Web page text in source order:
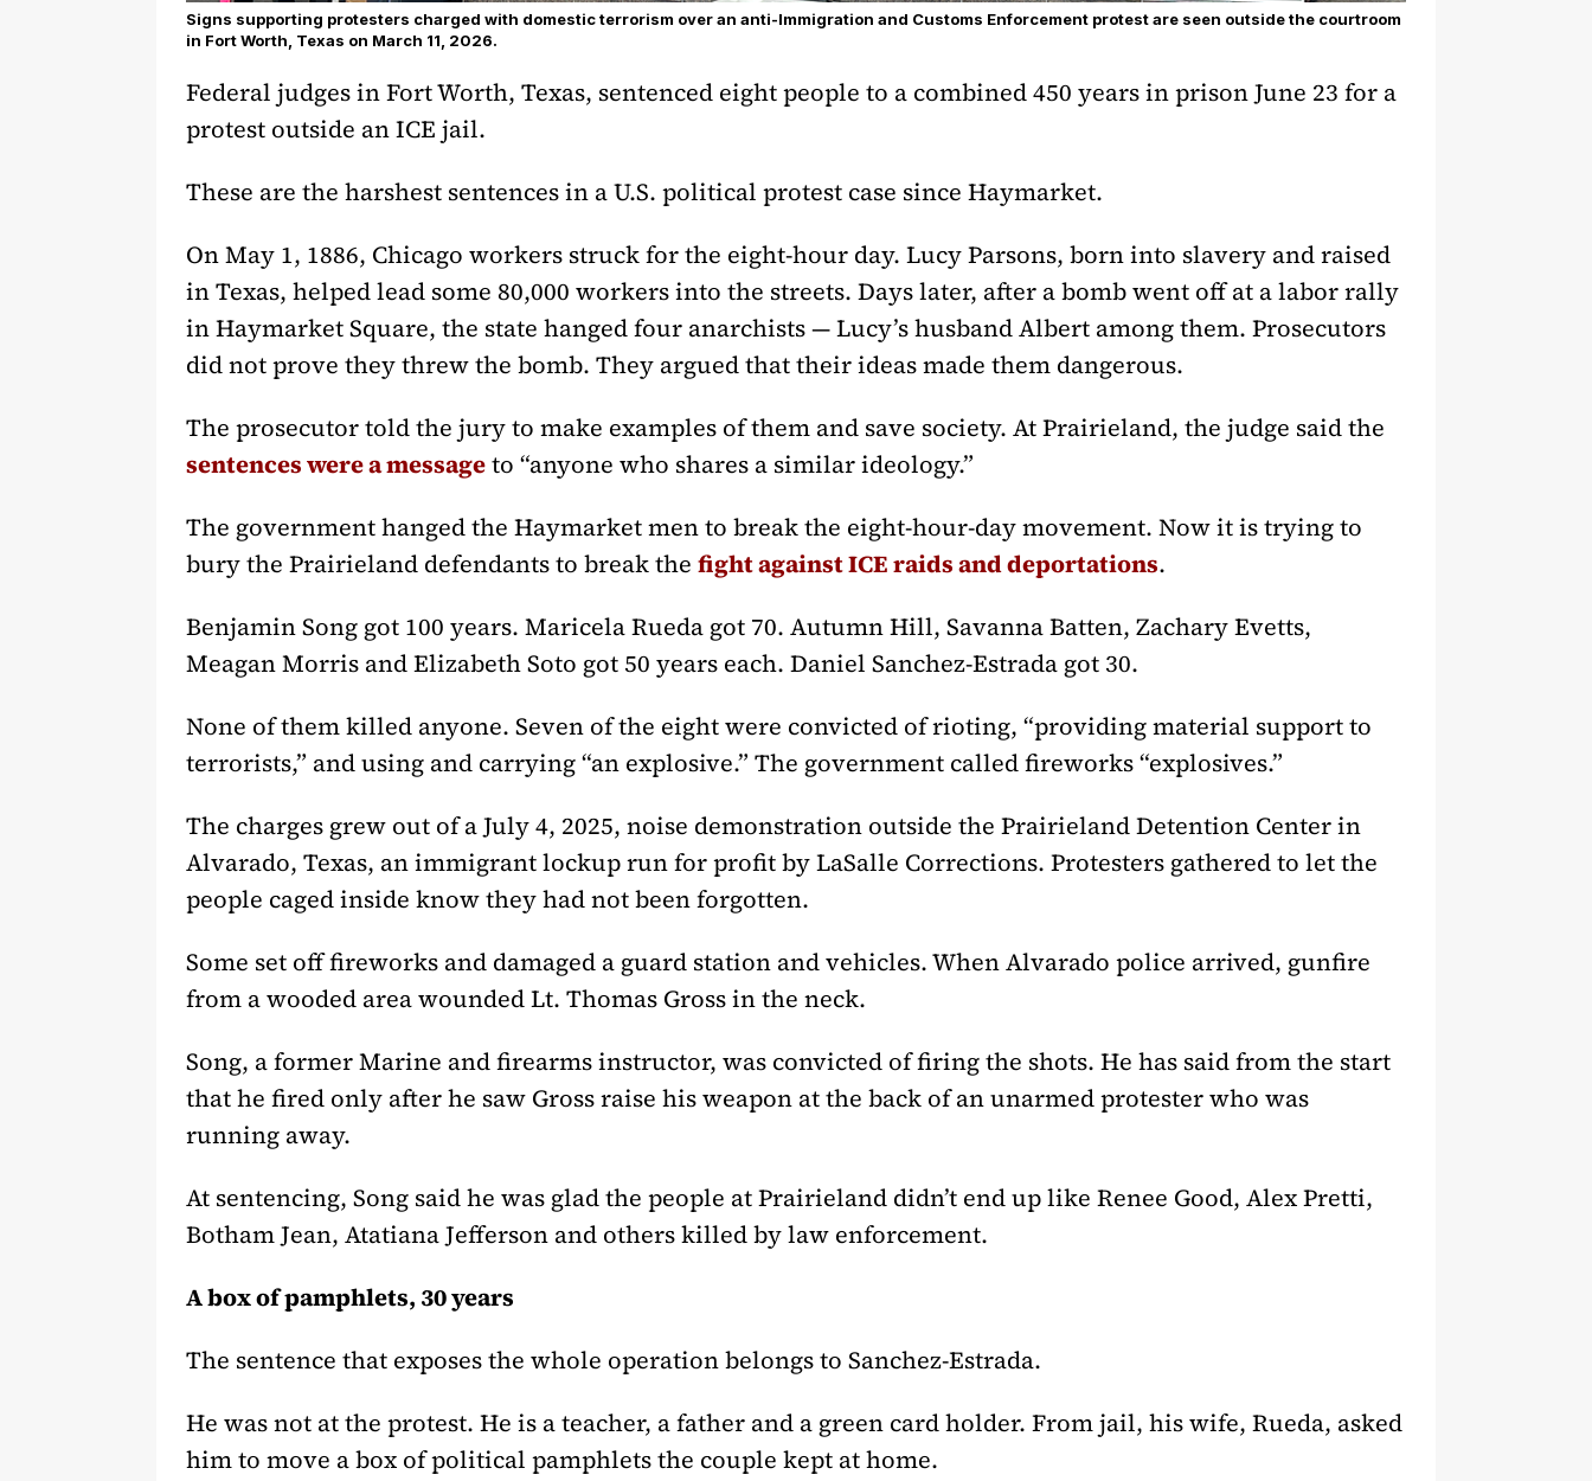
Signs supporting protesters charged with domestic terrorism over an anti-Immigration and Customs Enforcement protest are seen outside the courtroom
in Fort Worth, Texas on March 11, 2026.
Federal judges in Fort Worth, Texas, sentenced eight people to a combined 450 years in prison June 23 for a
protest outside an ICE jail.
These are the harshest sentences in a U.S. political protest case since Haymarket.
On May 1, 1886, Chicago workers struck for the eight-hour day. Lucy Parsons, born into slavery and raised
in Texas, helped lead some 80,000 workers into the streets. Days later, after a bomb went off at a labor rally
in Haymarket Square, the state hanged four anarchists — Lucy’s husband Albert among them. Prosecutors
did not prove they threw the bomb. They argued that their ideas made them dangerous.
The prosecutor told the jury to make examples of them and save society. At Prairieland, the judge said the
sentences were a messageto “anyone who shares a similar ideology.”
The government hanged the Haymarket men to break the eight-hour-day movement. Now it is trying to
bury the Prairieland defendants to break the fight against ICE raids and deportations.
Benjamin Song got 100 years. Maricela Rueda got 70. Autumn Hill, Savanna Batten, Zachary Evetts,
Meagan Morris and Elizabeth Soto got 50 years each. Daniel Sanchez-Estrada got 30.
None of them killed anyone. Seven of the eight were convicted of rioting, “providing material support to
terrorists,” and using and carrying “an explosive.” The government called fireworks “explosives.”
The charges grew out of a July 4, 2025, noise demonstration outside the Prairieland Detention Center in
Alvarado, Texas, an immigrant lockup run for profit by LaSalle Corrections. Protesters gathered to let the
people caged inside know they had not been forgotten.
Some set off fireworks and damaged a guard station and vehicles. When Alvarado police arrived, gunfire
from a wooded area wounded Lt. Thomas Gross in the neck.
Song, a former Marine and firearms instructor, was convicted of firing the shots. He has said from the start
that he fired only after he saw Gross raise his weapon at the back of an unarmed protester who was
running away.
At sentencing, Song said he was glad the people at Prairieland didn’t end up like Renee Good, Alex Pretti,
Botham Jean, Atatiana Jefferson and others killed by law enforcement.
A box of pamphlets, 30 years
The sentence that exposes the whole operation belongs to Sanchez-Estrada.
He was not at the protest. He is a teacher, a father and a green card holder. From jail, his wife, Rueda, asked
him to move a box of political pamphlets the couple kept at home.